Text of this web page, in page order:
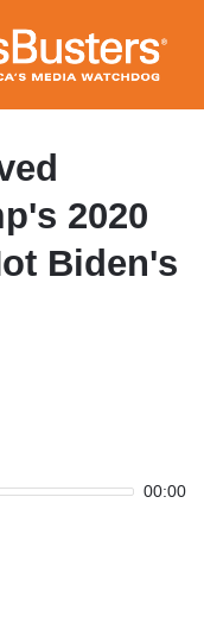
2020
Biden's
00:00